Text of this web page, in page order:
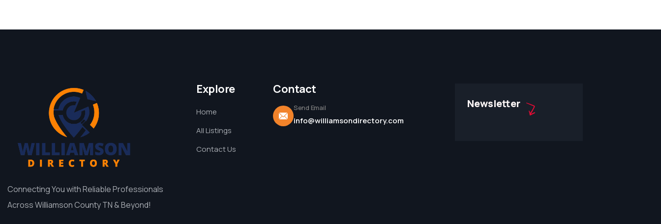
Connecting You with Reliable Professionals
Across Williamson County TN & Beyond!
Explore
Home
All Listings
Contact Us
Contact
Send Email
info@williamsondirectory.com
Newsletter